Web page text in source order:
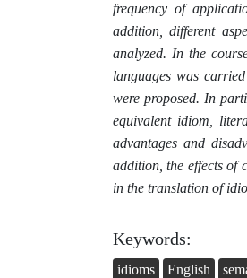
frequency of
addition, different
analyzed. In the
languages was
were proposed. In
equivalent idiom,
advantages and
addition, the effects of
in the translation of
Keywords:
idioms English